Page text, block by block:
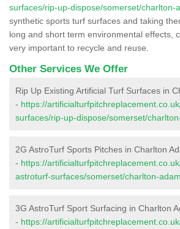
surfaces/rip-up-dispose/somerset/charlton-
synthetic sports turf surfaces and taking
long and short term environmental effects,
very important to recycle and reuse.
Other Services We Offer
Rip Up Existing Artificial Turf Surfaces in
- https://
surfaces/rip-up-dispose/somerset/
2G AstroTurf Sports Pitches in Charlton
- https://
astroturf-surfaces/somerset/charlton-
3G AstroTurf Sport Surfacing in Charlton
- https://